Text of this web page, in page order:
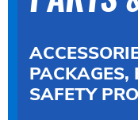
PACKAGES,
SAFETY